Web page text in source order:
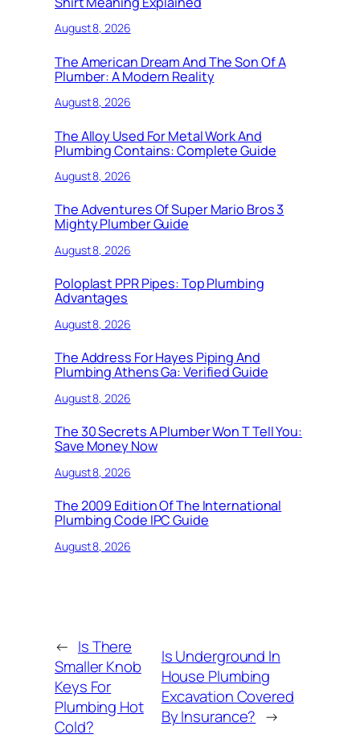
August 8, 2026
The American Dream And The Son Of A
Plumber: A Modern Reality
August 8, 2026
The Alloy Used For Metal Work And
Plumbing Contains: Complete Guide
August 8, 2026
The Adventures Of Super Mario Bros 3
Mighty Plumber Guide
August 8, 2026
Poloplast PPR Pipes: Top Plumbing
Advantages
August 8, 2026
The Address For Hayes Piping And
Plumbing Athens Ga: Verified Guide
August 8, 2026
The 30 Secrets A Plumber Won T Tell You:
Save Money Now
August 8, 2026
The 2009 Edition Of The International
Plumbing Code IPC Guide
August 8, 2026
← Is There
Smaller Knob
Keys For
Plumbing Hot
Cold?
Is Underground In
House Plumbing
Excavation Covered
By Insurance? →